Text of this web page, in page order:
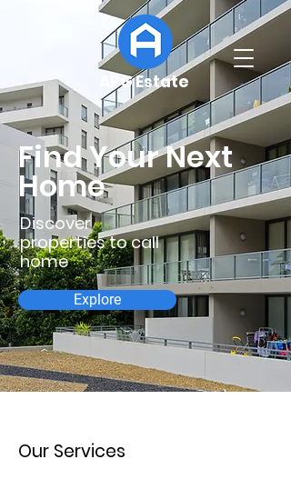
APG Estate
Find Your Next
Home
Discover
properties to call
home
Explore
Our Services